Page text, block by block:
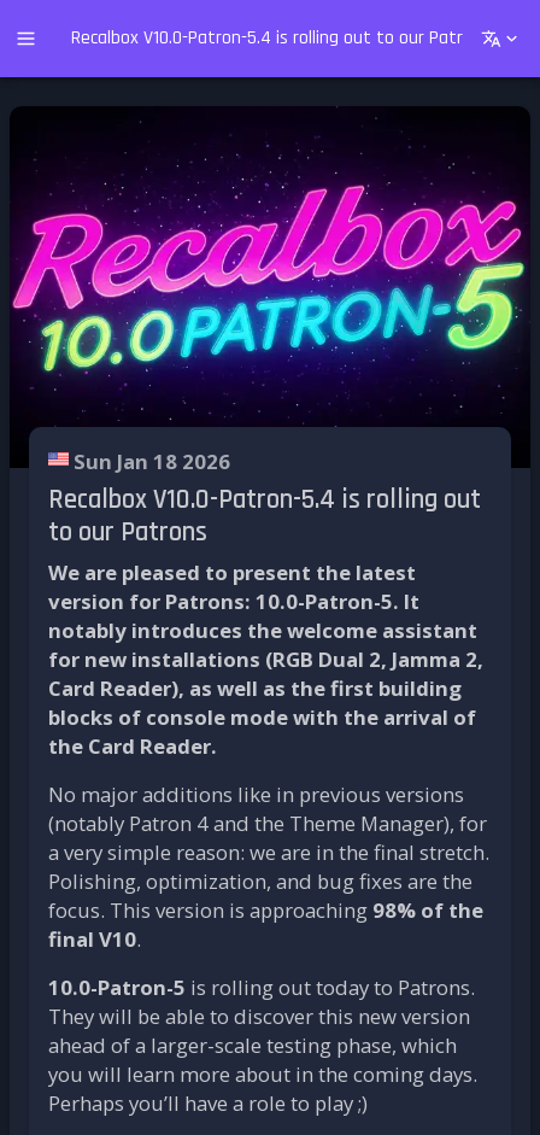
Recalbox V10.0-Patron-5.4 is rolling out to our Patrons
Sun Jan 18 2026
Recalbox V10.0-Patron-5.4 is rolling out
to our Patrons
We are pleased to present the latest
version for Patrons: 10.0-Patron-5. It
notably introduces the welcome assistant
for new installations (RGB Dual 2, Jamma 2,
Card Reader), as well as the first building
blocks of console modewith the arrival of
the Card Reader.
No major additions like in previous versions
(notably Patron 4 and the Theme Manager), for
a very simple reason: we are in the final stretch.
Polishing, optimization, and bug fixes are the
focus. This version is approaching 98% of the
final V10.
10.0-Patron-5 is rolling out today to Patrons.
They will be able to discover this new version
ahead of a larger-scale testing phase, which
you will learn more about in the coming days.
Perhaps you’ll have a role to play ;)